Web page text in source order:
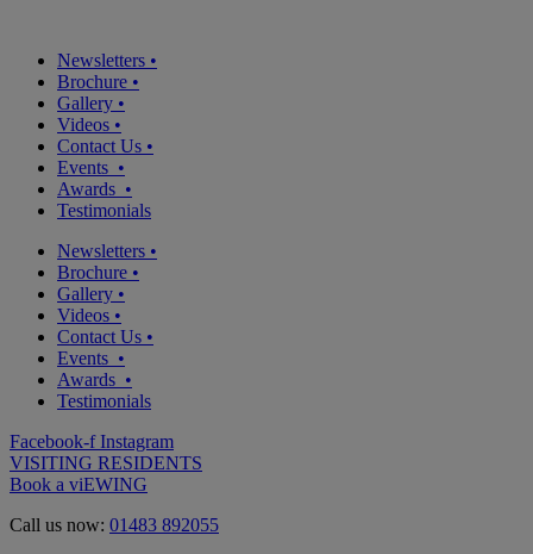
Newsletters •
Brochure •
Gallery •
Videos •
Contact Us •
Events •
Awards •
Testimonials
Newsletters •
Brochure •
Gallery •
Videos •
Contact Us •
Events •
Awards •
Testimonials
Facebook-f Instagram
VISITING RESIDENTS
Book a viEWING
Call us now: 01483 892055